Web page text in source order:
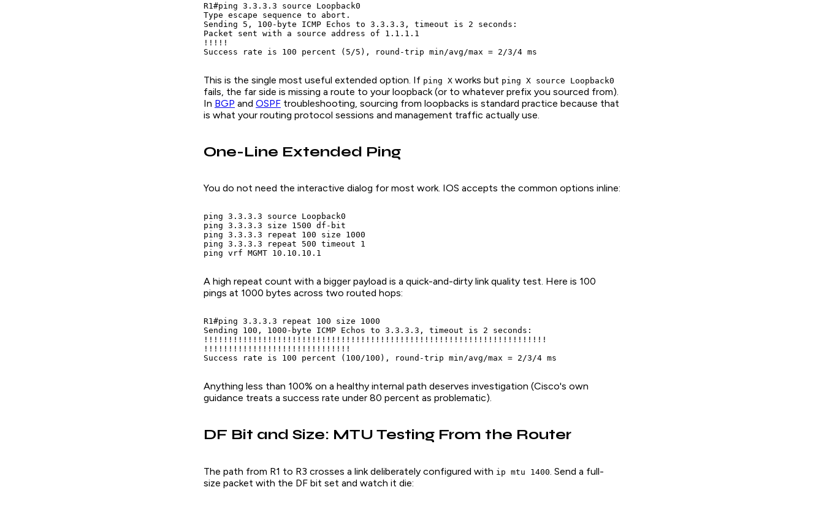
R1#ping 3.3.3.3 source Loopback0
Type escape sequence to abort.
Sending 5, 100-byte ICMP Echos to 3.3.3.3, timeout is 2 seconds:
Packet sent with a source address of 1.1.1.1
!!!!!
Success rate is 100 percent (5/5), round-trip min/avg/max = 2/3/4 ms
This is the single most useful extended option. If ping X works but ping X source Loopback0
fails, the far side is missing a route to your loopback (or to whatever prefix you sourced from).
In BGP and OSPF troubleshooting, sourcing from loopbacks is standard practice because that
is what your routing protocol sessions and management traffic actually use.
One-Line Extended Ping
You do not need the interactive dialog for most work. IOS accepts the common options inline:
ping 3.3.3.3 source Loopback0
ping 3.3.3.3 size 1500 df-bit
ping 3.3.3.3 repeat 100 size 1000
ping 3.3.3.3 repeat 500 timeout 1
ping vrf MGMT 10.10.10.1
A high repeat count with a bigger payload is a quick-and-dirty link quality test. Here is 100
pings at 1000 bytes across two routed hops:
R1#ping 3.3.3.3 repeat 100 size 1000
Sending 100, 1000-byte ICMP Echos to 3.3.3.3, timeout is 2 seconds:
!!!!!!!!!!!!!!!!!!!!!!!!!!!!!!!!!!!!!!!!!!!!!!!!!!!!!!!!!!!!!!!!!!!!!!
!!!!!!!!!!!!!!!!!!!!!!!!!!!!!!
Success rate is 100 percent (100/100), round-trip min/avg/max = 2/3/4 ms
Anything less than 100% on a healthy internal path deserves investigation (Cisco's own
guidance treats a success rate under 80 percent as problematic).
DF Bit and Size: MTU Testing From the Router
The path from R1 to R3 crosses a link deliberately configured with ip mtu 1400. Send a full-
size packet with the DF bit set and watch it die: